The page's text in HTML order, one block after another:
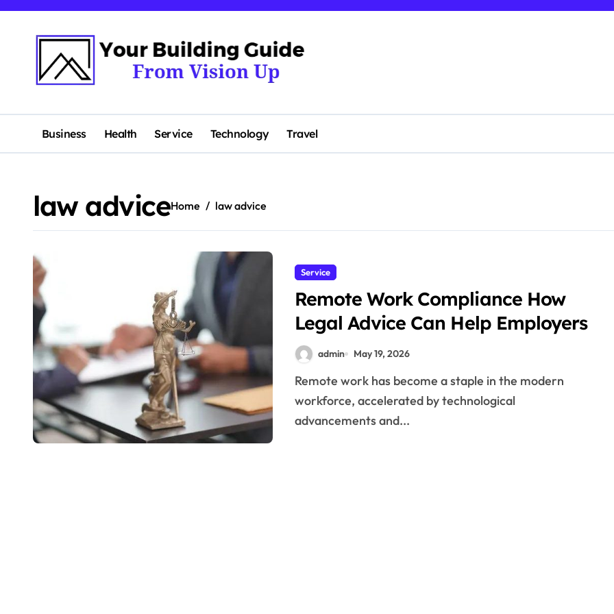
content
Business Health Service Technology Travel
law adviceHome law advice
Service
Remote Work Compliance How
Legal Advice Can Help Employers
admin May 19, 2026
Remote work has become a staple in the modern
workforce, accelerated by technological
advancements and...